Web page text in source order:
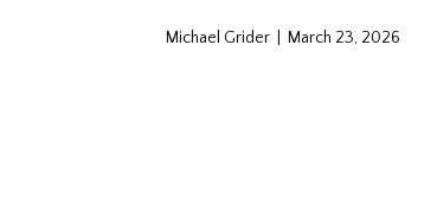
Michael Grider | March 23, 2026